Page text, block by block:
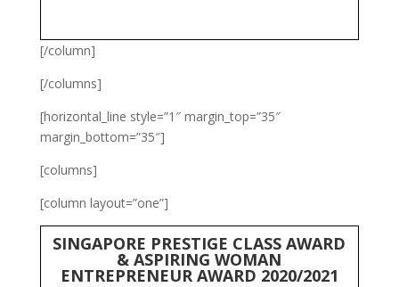
[/column]
[/columns]
[horizontal_line style=”1″ margin_top=”35″
margin_bottom=”35″]
[columns]
[column layout=”one”]
SINGAPORE PRESTIGE CLASS AWARD
& ASPIRING WOMAN
ENTREPRENEUR AWARD 2020/2021